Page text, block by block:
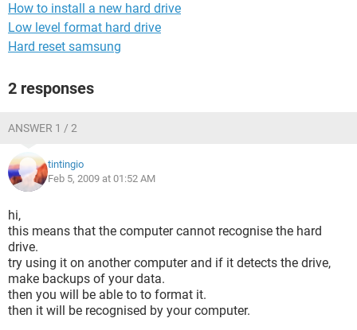
How to install a new hard drive
Low level format hard drive
Hard reset samsung
2 responses
ANSWER 1 / 2
tintingio
Feb 5, 2009 at 01:52 AM
hi,
this means that the computer cannot recognise the hard
drive.
try using it on another computer and if it detects the drive,
make backups of your data.
then you will be able to to format it.
then it will be recognised by your computer.